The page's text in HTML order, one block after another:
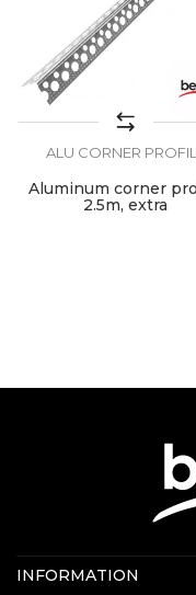
ALU CORNER
Aluminum corner
2.5m, extra
Contact us:
INFORMATION